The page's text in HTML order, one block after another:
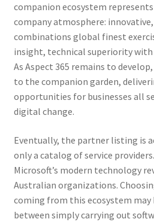
companion ecosystem
company atmosphere:
combinations global finest
insight, technical superiority with
As Aspect 365 remains to
to the companion garden,
opportunities for businesses all
digital change.
Eventually, the partner listing is
only a catalog of service
Microsoft’s modern technology
Australian organizations.
coming from this ecosystem
between simply carrying out